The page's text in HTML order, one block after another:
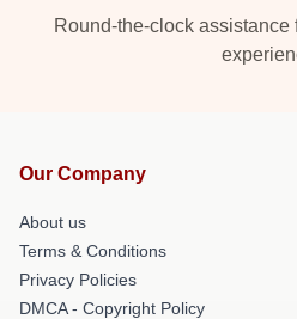
Round-the-clock assistance
Our Company
About us
Terms & Conditions
Privacy Policies
DMCA - Copyright Policy